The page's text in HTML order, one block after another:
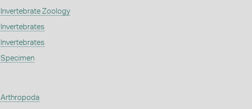
Invertebrate Zoology
Invertebrates
Invertebrates
Specimen
Arthropoda